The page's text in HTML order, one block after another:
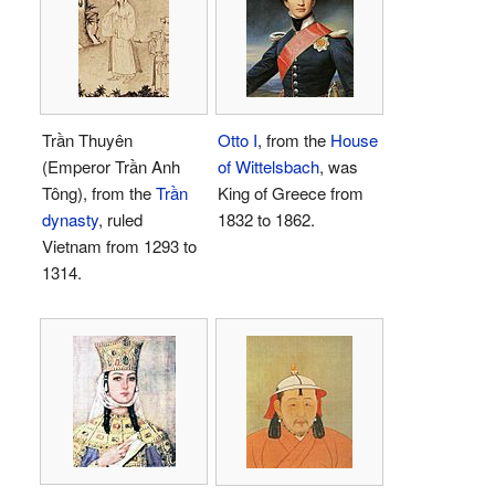
Trần Thuyên
(Emperor Trần Anh
Tông), from theTrần
dynasty, ruled
Vietnam from 1293 to
1314.
Otto I, from the House
of Wittelsbach, was
King of Greece from
1832 to 1862.